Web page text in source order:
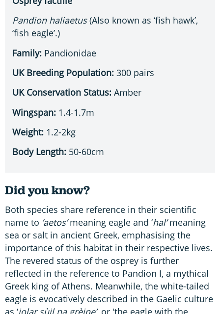
Pandion haliaetus (Also known as ‘fish hawk’,
‘fish eagle’.)
Family: Pandionidae
UK Breeding Population: 300 pairs
UK Conservation Status: Amber
Wingspan: 1.4-1.7m
Weight: 1.2-2kg
Body Length: 50-60cm
Did you know?
Both species share reference in their scientific
name to ’aetos’meaning eagle and ‘hal’meaning
sea or salt in ancient Greek, emphasising the
importance of this habitat in their respective lives.
The revered status of the osprey is further
reflected in the reference to Pandion I, a mythical
Greek king of Athens. Meanwhile, the white-tailed
eagle is evocatively described in the Gaelic culture
as ‘iolar sùil na grèine’, or 'the eagle with the